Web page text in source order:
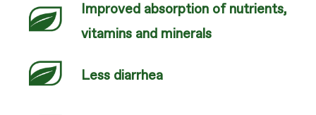
Improved absorption of nutrients,
vitamins and minerals
Less diarrhea